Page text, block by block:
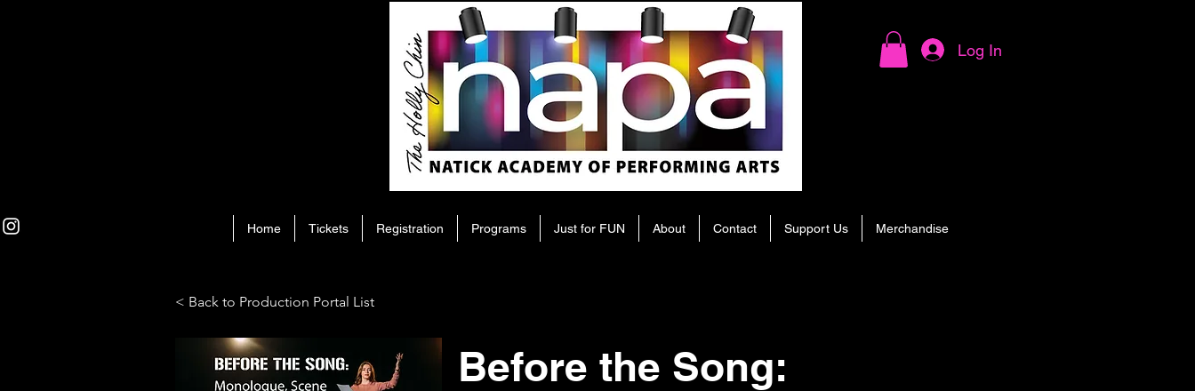
Log In
Home Tickets Registration Programs Just for FUN About Contact Support Us Merchandise
< Back to Production Portal List
Before the Song: